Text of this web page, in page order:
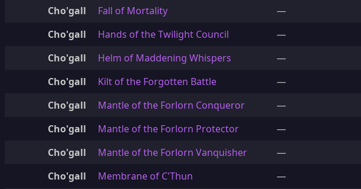
Cho'gall
Fall of Mortality —
Cho'gall
Hands of the Twilight Council —
Cho'gall
Helm of Maddening Whispers —
Cho'gall
Kilt of the Forgotten Battle —
Cho'gall
Mantle of the Forlorn Conqueror —
Cho'gall
Mantle of the Forlorn Protector —
Cho'gall
Mantle of the Forlorn Vanquisher —
Cho'gall
Membrane of C'Thun —